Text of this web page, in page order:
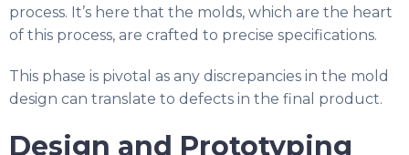
process. It’s here that the molds, which are the heart
of this process, are crafted to precise specifications.
This phase is pivotal as any discrepancies in the mold
design can translate to defects in the final product.
Design and Prototyping